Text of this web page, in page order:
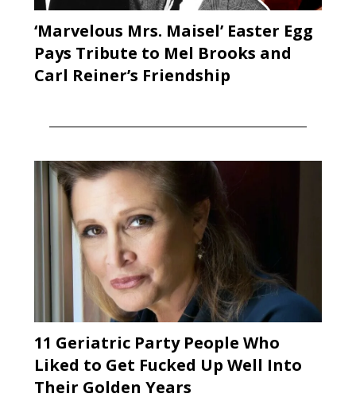
‘Marvelous Mrs. Maisel’ Easter Egg
Pays Tribute to Mel Brooks and
Carl Reiner’s Friendship
11 Geriatric Party People Who
Liked to Get Fucked Up Well Into
Their Golden Years